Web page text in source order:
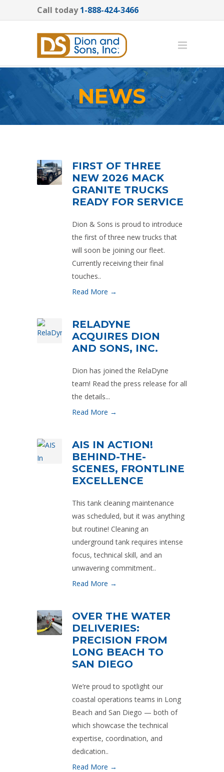
Call today1-888-424-3466
NEWS
FIRST OF THREE
NEW 2026 MACK
GRANITE TRUCKS
READY FOR SERVICE
Dion & Sons is proud to introduce
the first of three new trucks that
will soon be joining our fleet.
Currently receiving their final
touches..
Read More →
RELADYNE
ACQUIRES DION
AND SONS, INC.
Dion has joined the RelaDyne
team! Read the press release for all
the details...
Read More →
AIS IN ACTION!
BEHIND-THE-
SCENES, FRONTLINE
EXCELLENCE
This tank cleaning maintenance
was scheduled, but it was anything
but routine! Cleaning an
underground tank requires intense
focus, technical skill, and an
unwavering commitment..
Read More →
OVER THE WATER
DELIVERIES:
PRECISION FROM
LONG BEACH TO
SAN DIEGO
We’re proud to spotlight our
coastal operations teams in Long
Beach and San Diego — both of
which showcase the technical
expertise, coordination, and
dedication..
Read More →